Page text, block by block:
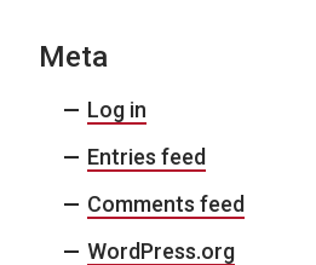
Meta
Log in
Entries feed
Comments feed
WordPress.org